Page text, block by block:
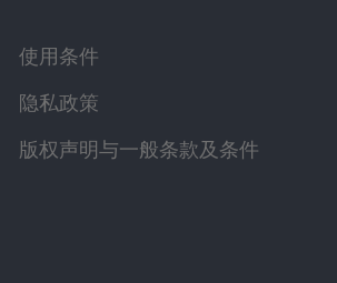
使用条件
隐私政策
版权声明与一般条款及条件